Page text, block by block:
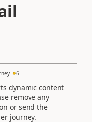
6
dynamic content
remove any
or send the
journey.